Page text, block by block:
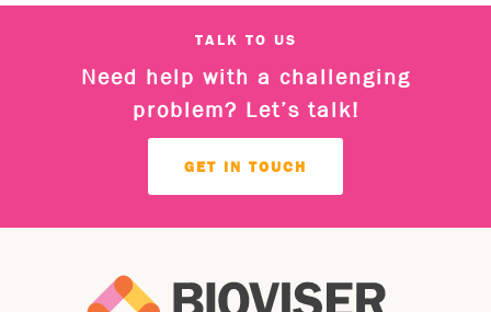
TALK TO US
Need help with a challenging
problem? Let’s talk!
GET IN TOUCH